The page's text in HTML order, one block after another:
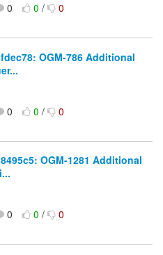
0 0/ 0
OGM-786 Additional
0 0/ 0
OGM-1281 Additional
0 0/ 0